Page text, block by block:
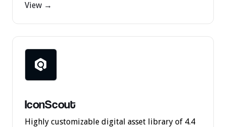
View →
IconScout
Highly customizable digital asset library of 4.4